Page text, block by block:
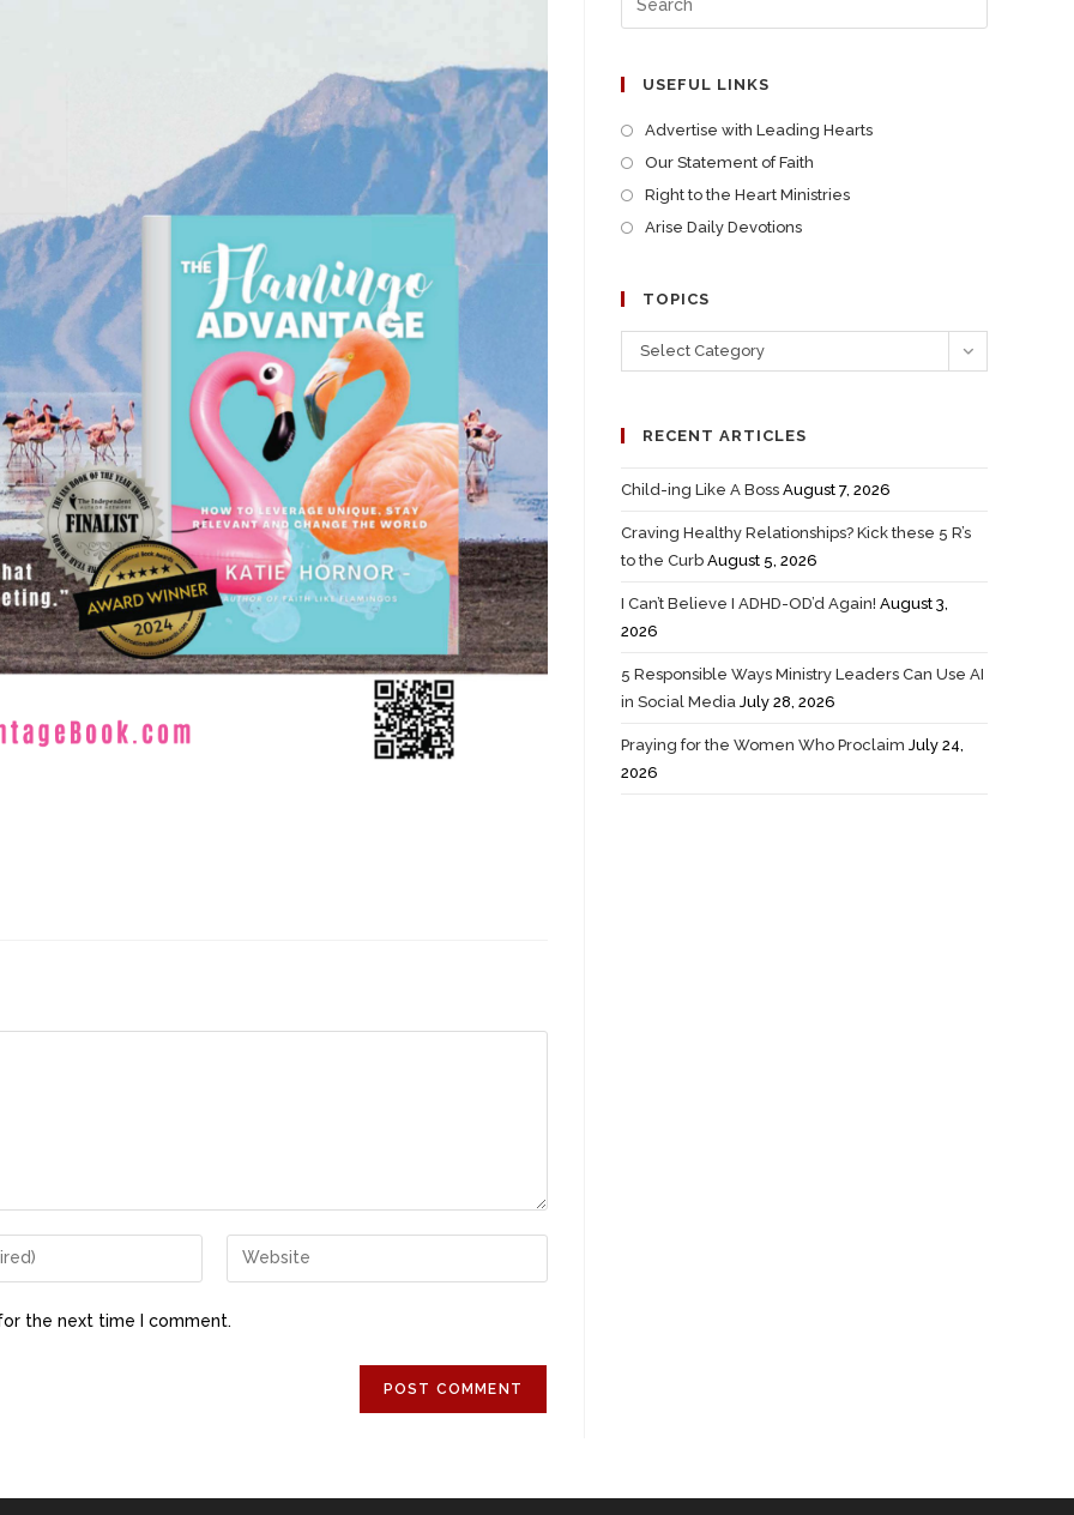
the next time I comment.
USEFUL LINKS
Advertise with Leading Hearts
Our Statement of Faith
Right to the Heart Ministries
Arise Daily Devotions
TOPICS
Select Category
RECENT ARTICLES
Child-ing Like A Boss August 7, 2026
Craving Healthy Relationships? Kick these 5 R’s
to the Curb August 5, 2026
I Can’t Believe I ADHD-OD’d Again! August 3,
2026
5 Responsible Ways Ministry Leaders Can Use AI
in Social Media July 28, 2026
Praying for the Women Who Proclaim July 24,
2026